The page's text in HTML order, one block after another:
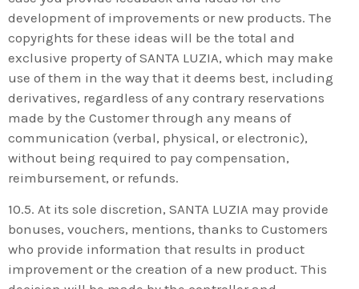
development of improvements or new products. The
copyrights for these ideas will be the total and
exclusive property of SANTA LUZIA, which may make
use of them in the way that it deems best, including
derivatives, regardless of any contrary reservations
made by the Customer through any means of
communication (verbal, physical, or electronic),
without being required to pay compensation,
reimbursement, or refunds.
10.5. At its sole discretion, SANTA LUZIA may provide
bonuses, vouchers, mentions, thanks to Customers
who provide information that results in product
improvement or the creation of a new product. This